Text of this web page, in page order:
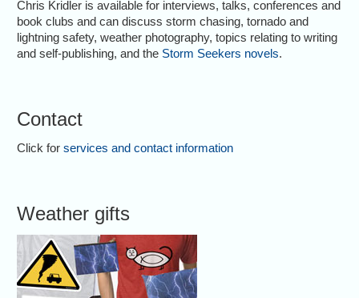
Chris Kridler is available for interviews, talks, conferences and
book clubs and can discuss storm chasing, tornado and
lightning safety, weather photography, topics relating to writing
and self-publishing, and the Storm Seekers novels.
Contact
Click forservices and contact information
Weather gifts